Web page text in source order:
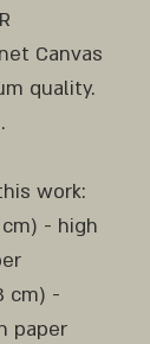
Canvas
quality.
work:
cm) - high
cm) -
paper